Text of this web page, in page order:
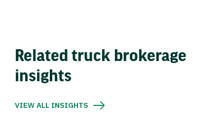
Related truck brokerage
insights
VIEW ALL INSIGHTS